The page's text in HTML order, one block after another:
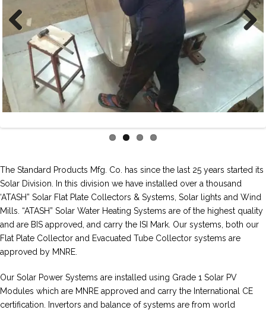
Previous
The Standard Products Mfg. Co. has since the last 25 years started its
Solar Division. In this division we have installed over a thousand
‘ATASH” Solar Flat Plate Collectors & Systems, Solar lights and Wind
Mills. “ATASH” Solar Water Heating Systems are of the highest quality
and are BIS approved, and carry the ISI Mark. Our systems, both our
Flat Plate Collector and Evacuated Tube Collector systems are
approved by MNRE.
Our Solar Power Systems are installed using Grade 1 Solar PV
Modules which are MNRE approved and carry the International CE
certification. Invertors and balance of systems are from world